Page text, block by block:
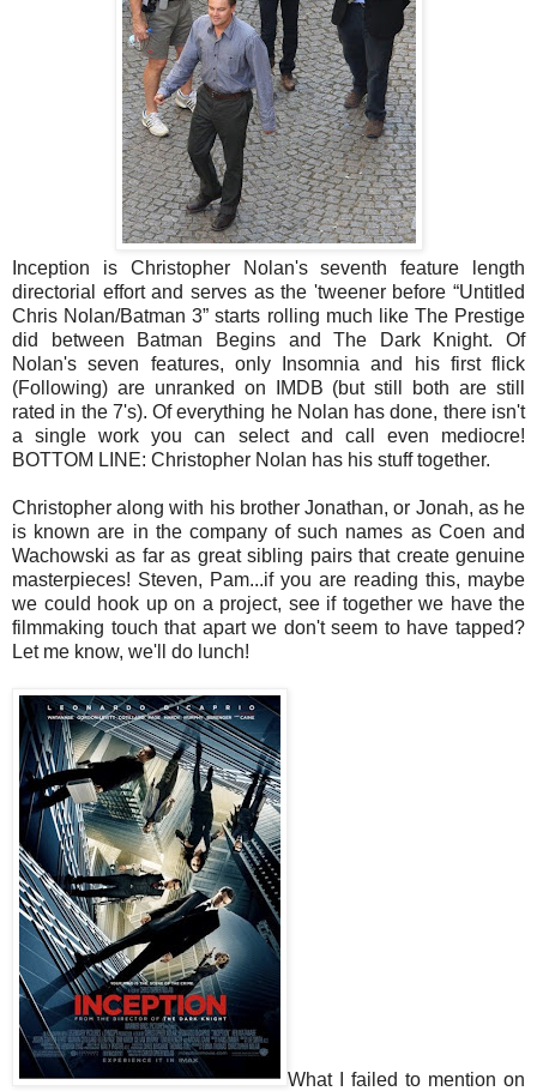
Inception is Christopher Nolan's seventh feature length
directorial effort and serves as the 'tweener before “Untitled
Chris Nolan/Batman 3” starts rolling much like The Prestige
did between Batman Begins and The Dark Knight. Of
Nolan's seven features, only Insomnia and his first flick
(Following) are unranked on IMDB (but still both are still
rated in the 7's). Of everything he Nolan has done, there isn't
a single work you can select and call even mediocre!
BOTTOM LINE: Christopher Nolan has his stuff together.
Christopher along with his brother Jonathan, or Jonah, as he
is known are in the company of such names as Coen and
Wachowski as far as great sibling pairs that create genuine
masterpieces! Steven, Pam...if you are reading this, maybe
we could hook up on a project, see if together we have the
filmmaking touch that apart we don't seem to have tapped?
Let me know, we'll do lunch!
What I failed to mention on